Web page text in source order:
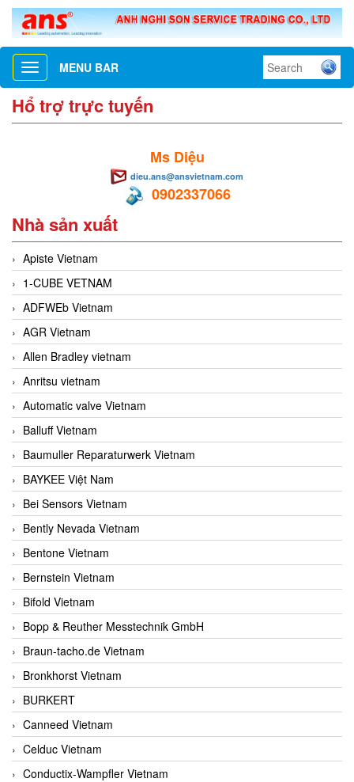
Toggle
navigation
MENU BAR
Hổ trợ trực tuyến
Ms Diệu
dieu.ans@ansvietnam.com
0902337066
Nhà sản xuất
Apiste Vietnam
1-CUBE VETNAM
ADFWEb Vietnam
AGR Vietnam
Allen Bradley vietnam
Anritsu vietnam
Automatic valve Vietnam
Balluff Vietnam
Baumuller Reparaturwerk Vietnam
BAYKEE Việt Nam
Bei Sensors Vietnam
Bently Nevada Vietnam
Bentone Vietnam
Bernstein Vietnam
Bifold Vietnam
Bopp & Reuther Messtechnik GmbH
Braun-tacho.de Vietnam
Bronkhorst Vietnam
BURKERT
Canneed Vietnam
Celduc Vietnam
Conductix-Wampfler Vietnam